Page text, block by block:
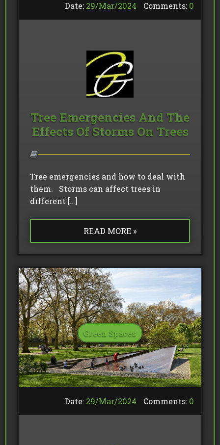
Date: 29/Mar/2024 Comments: 0
Tree Emergencies And The
Effects Of Storms On Trees
Tree emergencies and how to deal with
them. Storms can affect trees in
different […]
READ MORE »
Green Spaces
Date: 29/Mar/2024 Comments: 0